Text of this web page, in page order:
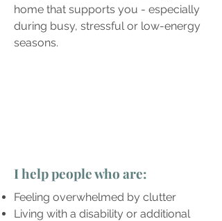
home that supports you - especially
during busy, stressful or low-energy
seasons.​
I help people who are:
Feeling overwhelmed by clutter
Living with a disability or additional